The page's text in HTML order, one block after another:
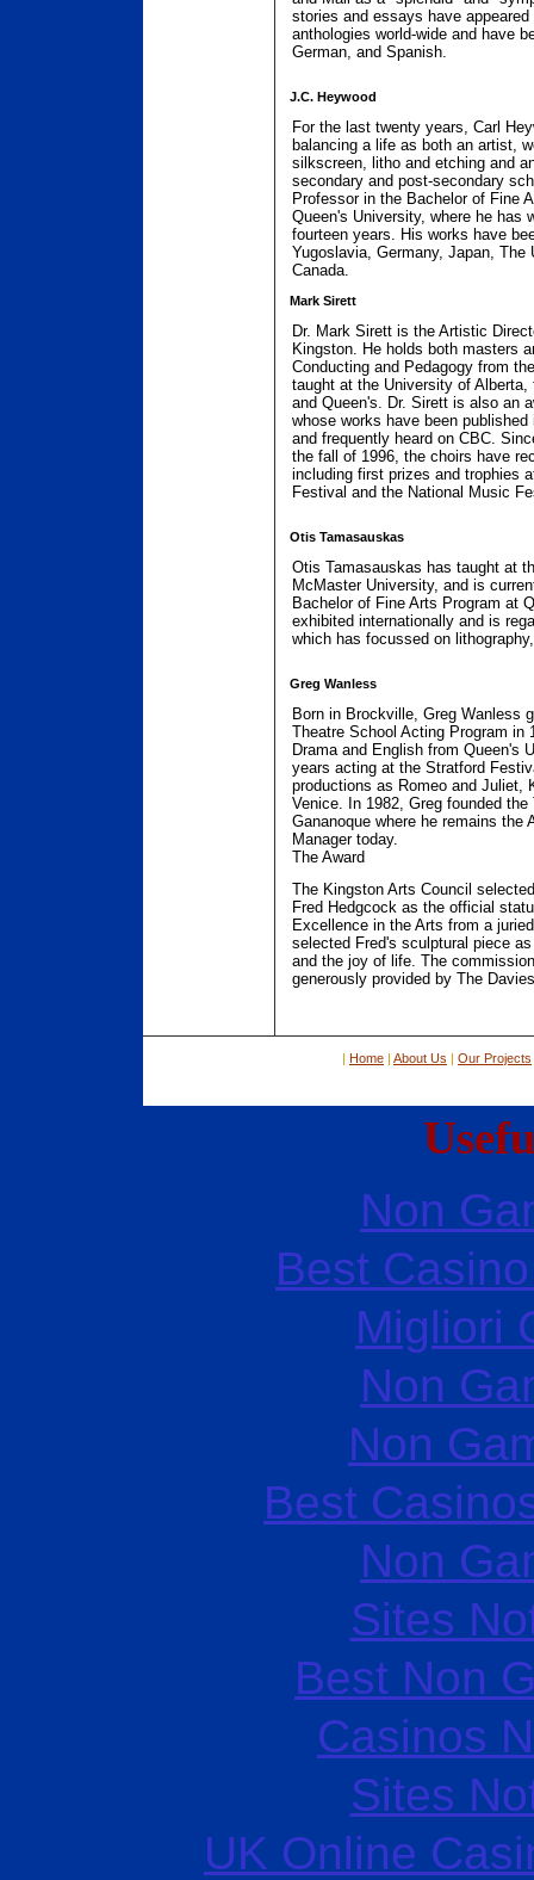
stories and essays have
anthologies world-wide and have
German, and Spanish.
J.C. Heywood
For the last twenty years, Carl
balancing a life as both an artist,
silkscreen, litho and etching and
secondary and post-secondary
Professor in the Bachelor of Fine
Queen's University, where he has
fourteen years. His works have
Yugoslavia, Germany, Japan,
Canada.
Mark Sirett
Dr. Mark Sirett is the Artistic
Kingston. He holds both masters
Conducting and Pedagogy from
taught at the University of
and Queen's. Dr. Sirett is also an
whose works have been
and frequently heard on CBC.
the fall of 1996, the choirs have
including first prizes and trophies
Festival and the National Music
Otis Tamasauskas
Otis Tamasauskas has taught at
McMaster University, and is
Bachelor of Fine Arts Program at
exhibited internationally and is
which has focussed on
Greg Wanless
Born in Brockville, Greg Wanless
Theatre School Acting Program in
Drama and English from Queen's
years acting at the Stratford
productions as Romeo and Juliet,
Venice. In 1982, Greg founded
Gananoque where he remains the
Manager today.
The Award
The Kingston Arts Council
Fred Hedgcock as the official
Excellence in the Arts from a
selected Fred's sculptural piece
and the joy of life. The
generously provided by The
| Home | About Us | Our Projects
Non
Best
Migliori
Non
Non
Best
Non
Sites
Best Non
Casinos
Sites
UK Online